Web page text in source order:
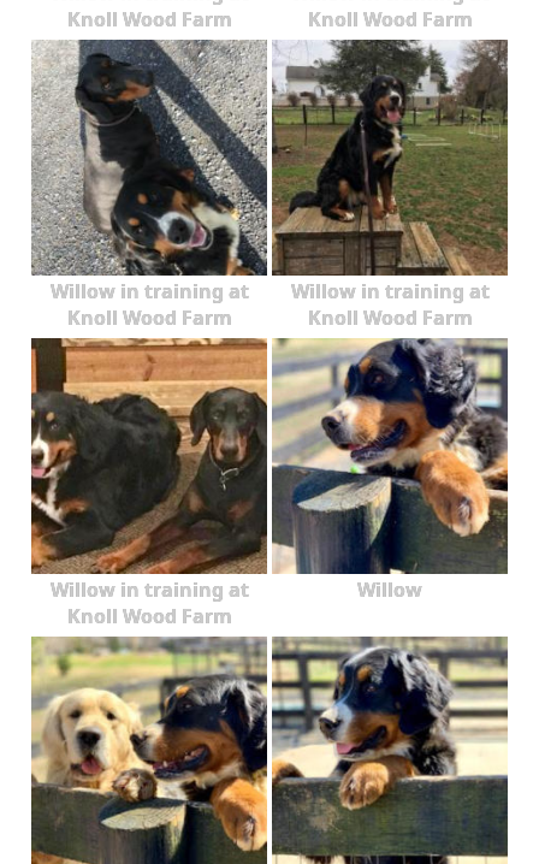
Knoll Wood Farm
Knoll Wood Farm
Willow in training at
Knoll Wood Farm
Willow in training at
Knoll Wood Farm
Willow in training at
Knoll Wood Farm
Willow